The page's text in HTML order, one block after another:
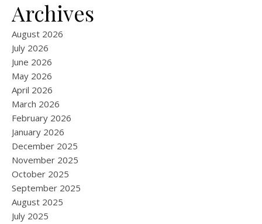
Archives
August 2026
July 2026
June 2026
May 2026
April 2026
March 2026
February 2026
January 2026
December 2025
November 2025
October 2025
September 2025
August 2025
July 2025